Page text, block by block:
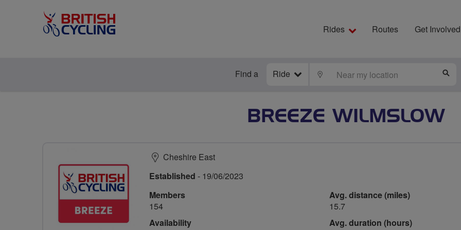
Rides Routes Get Involved
Find a Ride LOCATE
BREEZE WILMSLOW
Cheshire East
Established - 19/06/2023
Members
154
Availability
Avg. distance (miles)
15.7
Avg. duration (hours)